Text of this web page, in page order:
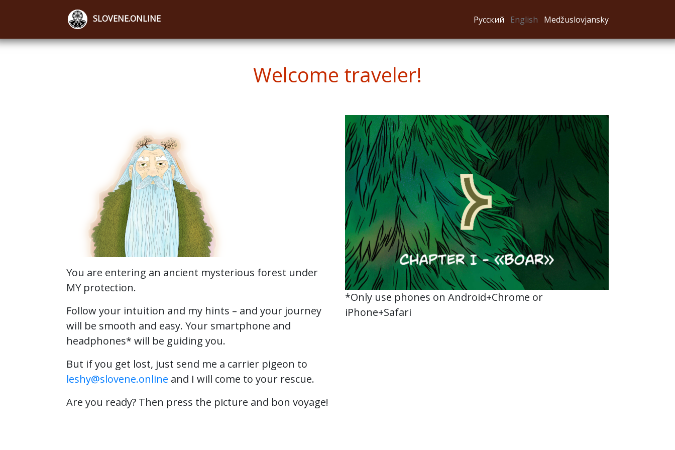
SLOVENE.ONLINE Русский English Medžuslovjansky
Welcome traveler!
You are entering an ancient mysterious forest under
MY protection.
Follow your intuition and my hints – and your journey
will be smooth and easy. Your smartphone and
headphones* will be guiding you.
But if you get lost, just send me a carrier pigeon to
leshy@slovene.online and I will come to your rescue.
Are you ready? Then press the picture and bon voyage!
*Only use phones on Android+Chrome or
iPhone+Safari